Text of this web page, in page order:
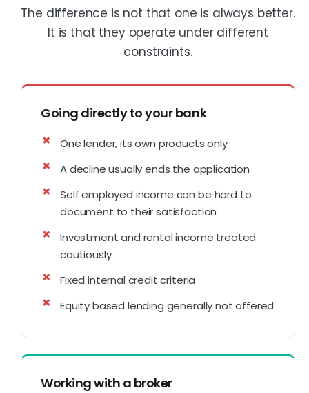
The difference is not that one is always better.
It is that they operate under different
constraints.
Going directly to your bank
One lender, its own products only
A decline usually ends the application
Self employed income can be hard to
document to their satisfaction
Investment and rental income treated
cautiously
Fixed internal credit criteria
Equity based lending generally not offered
Working with a broker